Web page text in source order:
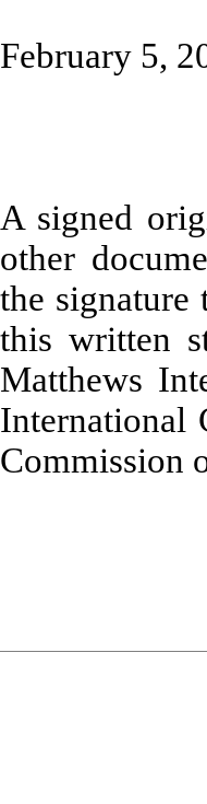
February 5,
A signed
other
the
this written
Matthews
International
Commission